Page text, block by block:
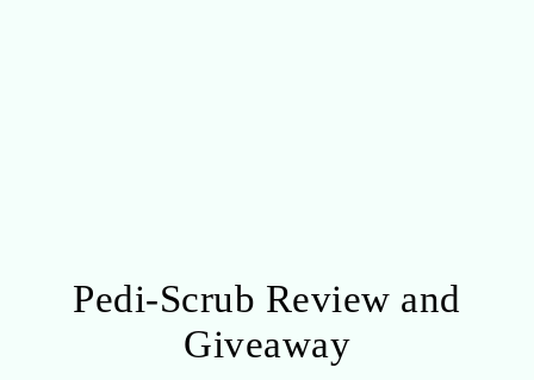
Pedi-Scrub Review and
Giveaway